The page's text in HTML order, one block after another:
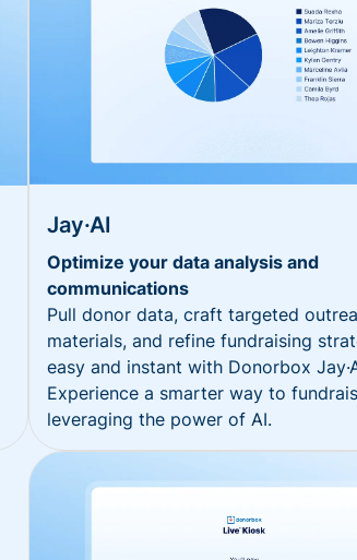
Jay·AI
Optimize your data analysis and
communications
Pull donor data, craft targeted
materials, and refine fundraising
easy and instant with Donorbox
Experience a smarter way to
leveraging the power of AI.